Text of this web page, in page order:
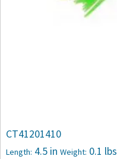
CT41201410
Length: 4.5 in Weight: 0.1 lbs